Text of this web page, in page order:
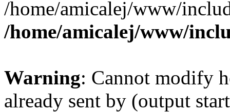
/home/amicalej/www/
/home/amicalej/www/
Warning: Cannot modify
already sent by (output